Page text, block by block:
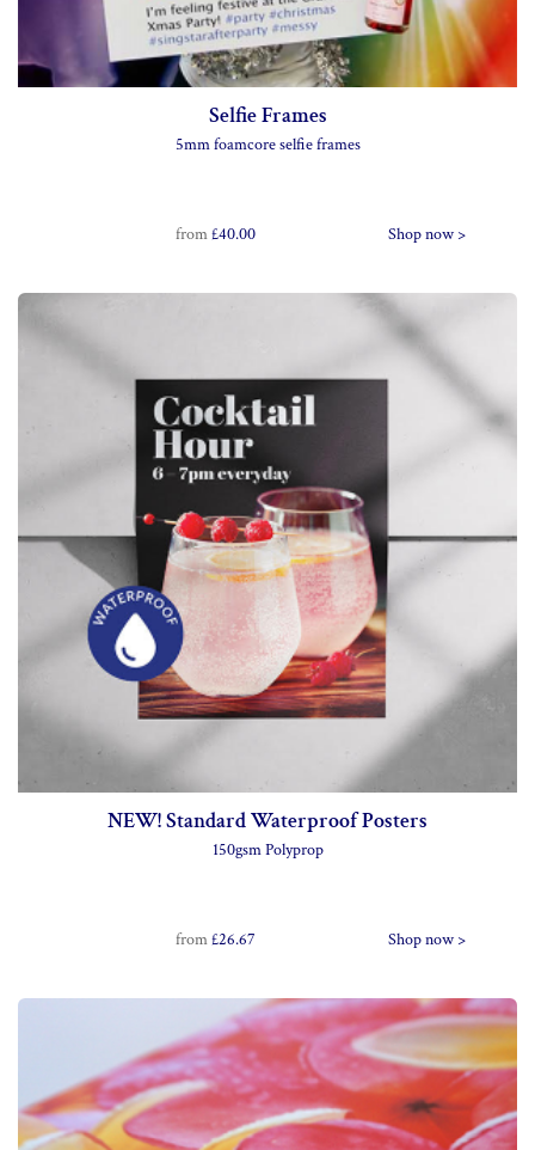
Selfie Frames
5mm foamcore selfie frames
from£40.00 Shop now >
NEW! Standard Waterproof Posters
150gsm Polyprop
from£26.67 Shop now >